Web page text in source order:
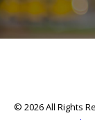
© 2026 All Rights